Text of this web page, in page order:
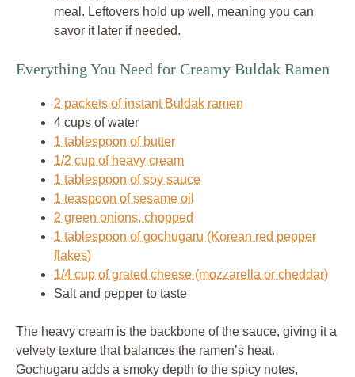
meal. Leftovers hold up well, meaning you can
savor it later if needed.
Everything You Need for Creamy Buldak Ramen
2 packets of instant Buldak ramen
4 cups of water
1 tablespoon of butter
1/2 cup of heavy cream
1 tablespoon of soy sauce
1 teaspoon of sesame oil
2 green onions, chopped
1 tablespoon of gochugaru (Korean red pepper
flakes)
1/4 cup of grated cheese (mozzarella or cheddar)
Salt and pepper to taste
The heavy cream is the backbone of the sauce, giving it a
velvety texture that balances the ramen’s heat.
Gochugaru adds a smoky depth to the spicy notes,